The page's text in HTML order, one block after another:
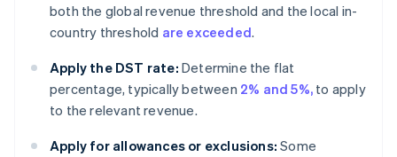
both the global revenue threshold and the local in-
country threshold are exceeded.
Apply the DST rate: Determine the flat
percentage, typically between 2% and 5%, to apply
to the relevant revenue.
Apply for allowances or exclusions: Some